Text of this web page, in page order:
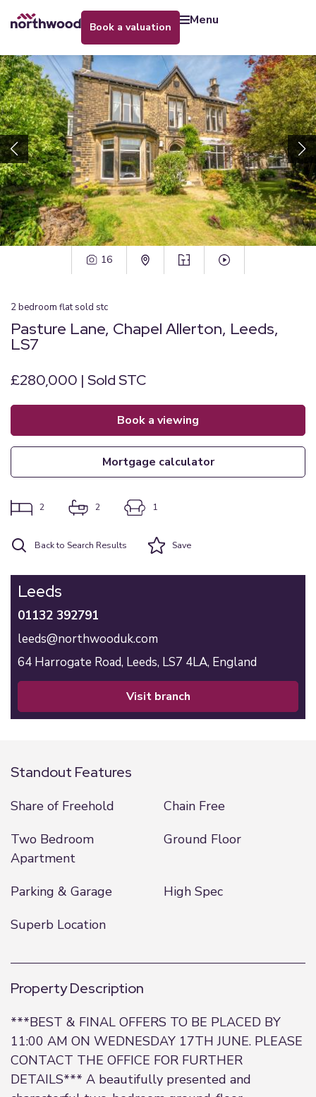
book a valuation menu
16
2bedroom flat sold stc
Pasture Lane, Chapel Allerton, Leeds,
LS7
£280,000 | Sold STC
book a viewing
mortgage calculator
2 2 1
Back to Search Results Save
Leeds
01132 392791
leeds@northwooduk.com
64 Harrogate Road, Leeds, LS7 4LA, England
visit branch
Standout Features
Share of Freehold
Chain Free
Two Bedroom
Apartment
Ground Floor
Parking & Garage
High Spec
Superb Location
Property Description
***BEST & FINAL OFFERS TO BE PLACED BY
11:00 AM ON WEDNESDAY 17TH JUNE. PLEASE
CONTACT THE OFFICE FOR FURTHER
DETAILS*** A beautifully presented and